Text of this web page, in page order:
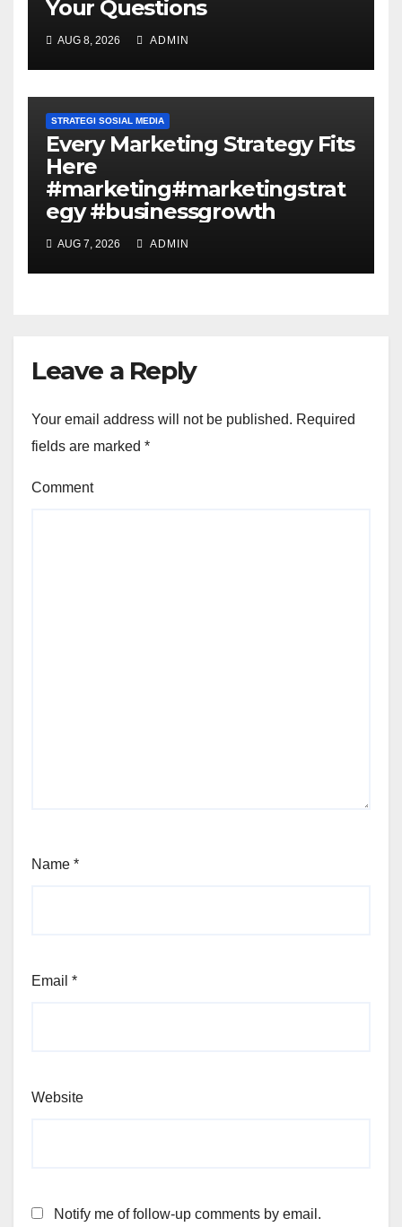
Your Questions
AUG 8, 2026 ADMIN
STRATEGI SOSIAL MEDIA
Every Marketing Strategy Fits
Here
#marketing#marketingstrat
egy #businessgrowth
AUG 7, 2026 ADMIN
Leave a Reply
Your email address will not be published. Required
fields are marked *
Comment
Name *
Email *
Website
Notify me of follow-up comments by email.